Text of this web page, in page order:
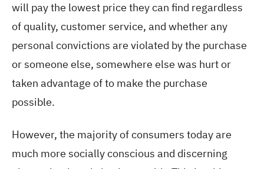
will pay the lowest price they can find regardless
of quality, customer service, and whether any
personal convictions are violated by the purchase
or someone else, somewhere else was hurt or
taken advantage of to make the purchase
possible.
However, the majority of consumers today are
much more socially conscious and discerning